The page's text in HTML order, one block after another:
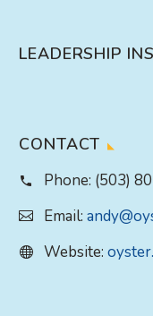
LEADERSHIP
CONTACT
Phone: (503)
Email:
Website: